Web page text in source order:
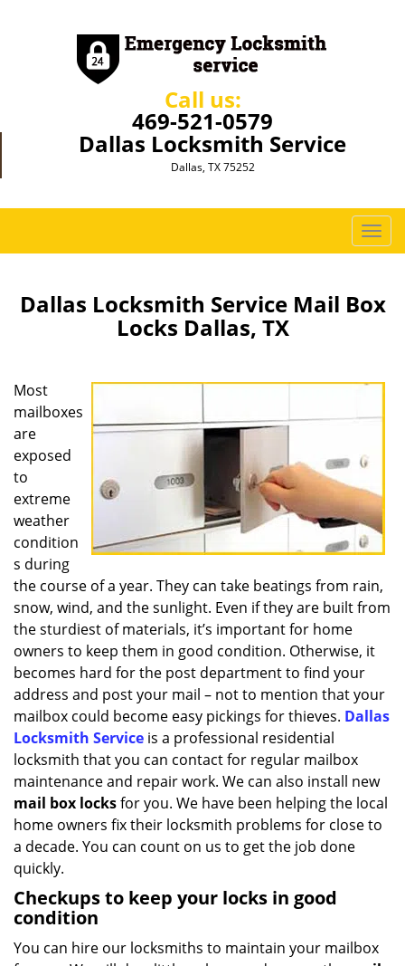
Call us:
469-521-0579
Dallas Locksmith Service
Dallas, TX 75252
T
o
l
i
i
o
n
Dallas Locksmith Service Mail Box
Locks Dallas, TX
Most
mailboxes
are
exposed
to
extreme
weather
condition
s during
the course of a year. They can take beatings from rain,
snow, wind, and the sunlight. Even if they are built from
the sturdiest of materials, it’s important for home
owners to keep them in good condition. Otherwise, it
becomes hard for the post department to find your
address and post your mail – not to mention that your
mailbox could become easy pickings for thieves. Dallas
Locksmith Service is a professional residential
locksmith that you can contact for regular mailbox
maintenance and repair work. We can also install new
mail box locksfor you. We have been helping the local
home owners fix their locksmith problems for close to
a decade. You can count on us to get the job done
quickly.
Checkups to keep your locks in good
condition
You can hire our locksmiths to maintain your mailbox